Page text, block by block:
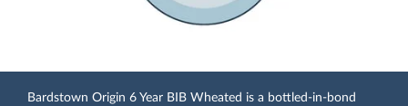
Bardstown Origin 6 Year BIB Wheated is a bottled-in-bond